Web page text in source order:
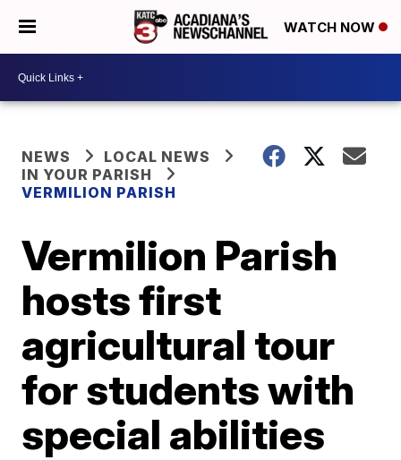
WATCH NOW
NEWS
LOCAL NEWS
IN YOUR PARISH
VERMILION PARISH
Vermilion Parish
hosts first
agricultural tour
for students with
special abilities